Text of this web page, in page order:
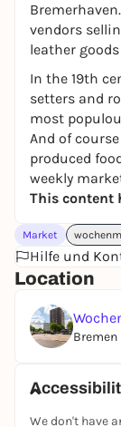
vendors
leather
In the 19th
setters and
most
And of
produced
weekly
This content
Market
Hilfe und
Location
Bremen
We don't have